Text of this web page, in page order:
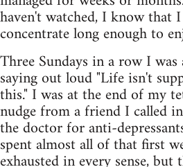
haven't watched, I know that
concentrate long enough to
Three Sundays in a row I
saying out loud "Life isn't
this." I was at the end of my
nudge from a friend I called
the doctor for anti-
spent almost all of that first